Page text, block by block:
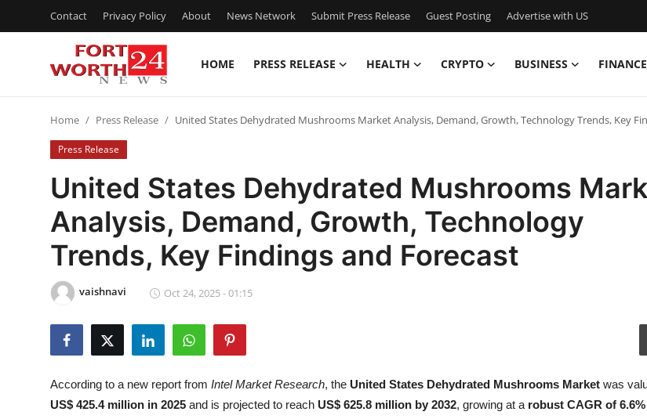
Contact Privacy Policy About News Network Submit Press Release Guest Posting Advertise with US
HOME PRESS RELEASE HEALTH CRYPTO BUSINESS FINANCE
Contact
Press Release
Privacy Policy
News Network
Submit Press Release
Guest Posting
Home Press Release United States Dehydrated Mushrooms Market Analysis, Demand, Growth, Technology Trends, Key
Press Release
United States Dehydrated Mushrooms
Analysis, Demand, Growth, Technology
Trends, Key Findings and Forecast
vaishnavi Oct 24, 2025 - 01:15
According to a new report from Intel Market Research, the United States Dehydrated Mushrooms Market was
US$ 425.4 million in 2025 and is projected to reach US$ 625.8 million by 2032, growing at a robust CAGR of 6.6%